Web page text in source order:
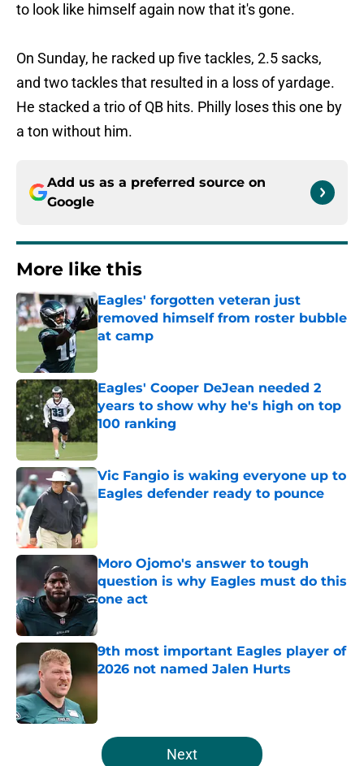
to look like himself again now that it's gone.
On Sunday, he racked up five tackles, 2.5 sacks,
and two tackles that resulted in a loss of yardage.
He stacked a trio of QB hits. Philly loses this one by
a ton without him.
Add us as a preferred source on
Google
More like this
Eagles' forgotten veteran just
removed himself from roster bubble
at camp
Eagles' Cooper DeJean needed 2
years to show why he's high on top
100 ranking
Published by on Invalid Date
Vic Fangio is waking everyone up to
Eagles defender ready to pounce
Published by on Invalid Date
Moro Ojomo's answer to tough
question is why Eagles must do this
one act
Published by on Invalid Date
9th most important Eagles player of
2026 not named Jalen Hurts
Published by on Invalid Date
5 related articles loaded
Next